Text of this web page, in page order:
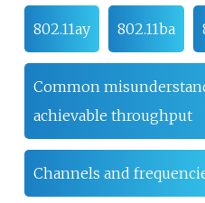
802.11ay 802.11ba
Common
achievable throughput
Channels and